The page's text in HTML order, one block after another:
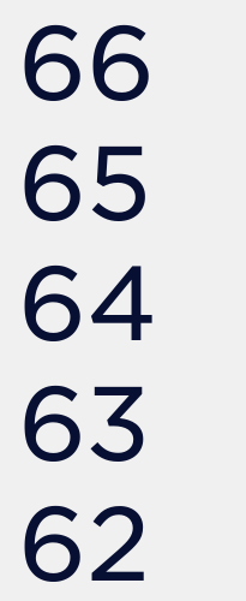
66
65
64
63
62